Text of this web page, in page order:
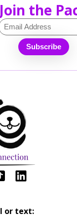
Join the
or text: